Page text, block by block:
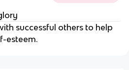
successful others to help
esteem.